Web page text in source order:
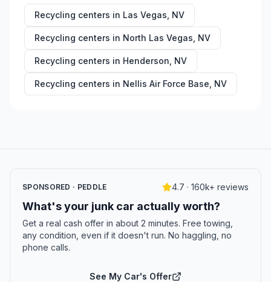
Recycling centers in Las Vegas NV
Recycling centers in North Las Vegas NV
Recycling centers in Henderson NV
Recycling centers in Nellis Air Force Base NV
SPONSORED · PEDDLE 4.7 · 160k+ reviews
What's your junk car actually worth?
Get a real cash offer in about 2 minutes. Free towing,
any condition, even if it doesn't run. No haggling, no
phone calls.
See My Car's Offer